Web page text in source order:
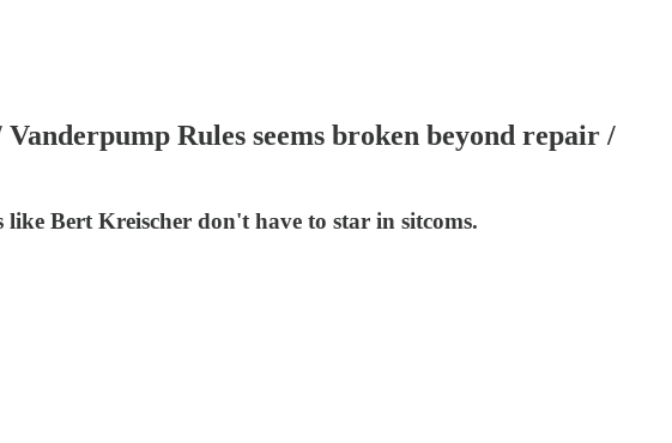
Rules seems broken beyond repair /
Bert Kreischer don't have to star in sitcoms.